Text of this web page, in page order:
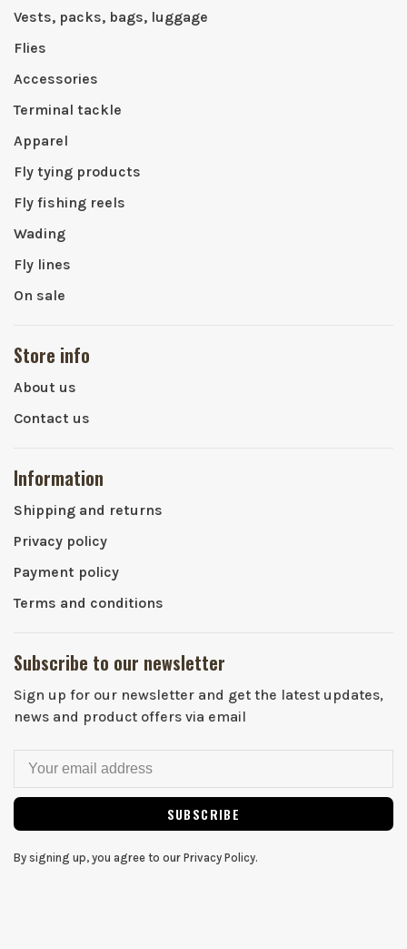
Vests, packs, bags, luggage
Flies
Accessories
Terminal tackle
Apparel
Fly tying products
Fly fishing reels
Wading
Fly lines
On sale
Store info
About us
Contact us
Information
Shipping and returns
Privacy policy
Payment policy
Terms and conditions
Subscribe to our newsletter
Sign up for our newsletter and get the latest updates,
news and product offers via email
SUBSCRIBE
By signing up, you agree to our Privacy Policy.